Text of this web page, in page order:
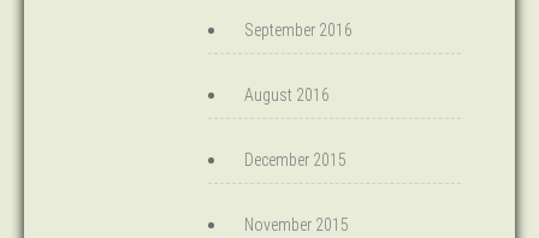
September 2016
August 2016
December 2015
November 2015